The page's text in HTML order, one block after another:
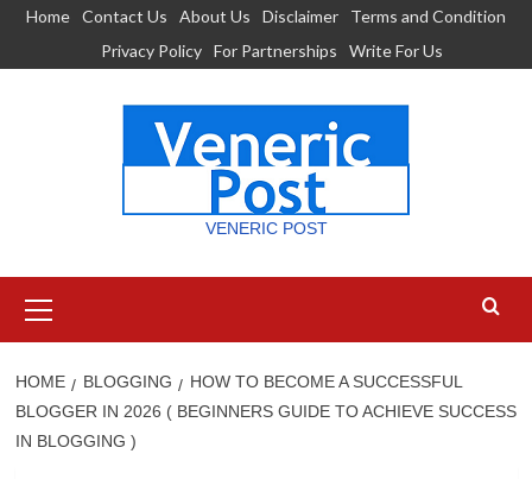
Skip
content
Home Contact Us About Us Disclaimer
Terms and Condition
Privacy Policy For Partnerships Write For Us
VENERIC POST
Menu
HOME BLOGGING
HOW TO BECOME A SUCCESSFUL
BLOGGER IN 2026 ( BEGINNERS GUIDE TO ACHIEVE SUCCESS
IN BLOGGING )